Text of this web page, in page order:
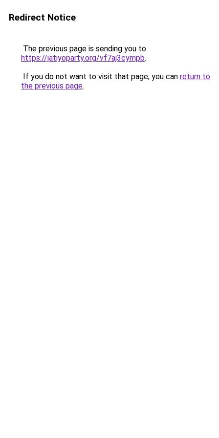
Redirect Notice
The previous page is sending you to
https://jatiyoparty.org/vf7aj3cympb.
If you do not want to visit that page, you can return to
the previous page.